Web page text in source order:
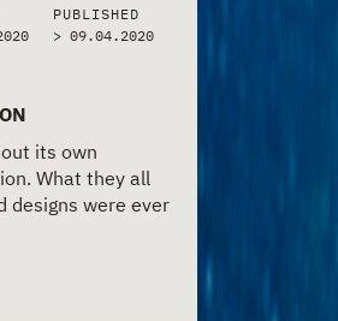
PUBLISHED
> 09.04.2020
its own
What they all
designs were ever